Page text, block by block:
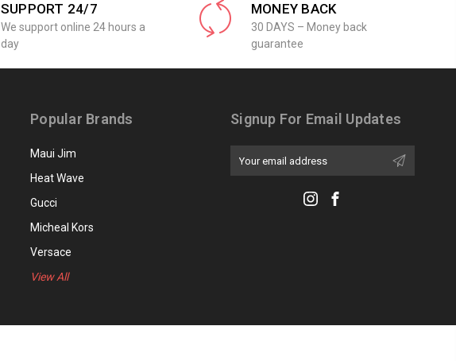
SUPPORT 24/7
We support online 24 hours a
day
MONEY BACK
30 DAYS – Money back
guarantee
Popular Brands
Maui Jim
Heat Wave
Gucci
Micheal Kors
Versace
View All
Signup For Email Updates